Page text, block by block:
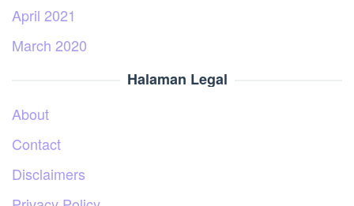
April 2021
March 2020
Halaman Legal
About
Contact
Disclaimers